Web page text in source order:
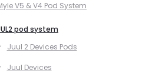
V5 & V4 Pod System
pod system
Juul 2 Devices Pods
Juul Devices